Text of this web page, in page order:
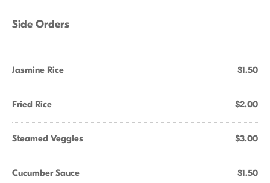
Side Orders
Jasmine Rice $1.50
Fried Rice $2.00
Steamed Veggies $3.00
Cucumber Sauce $1.50